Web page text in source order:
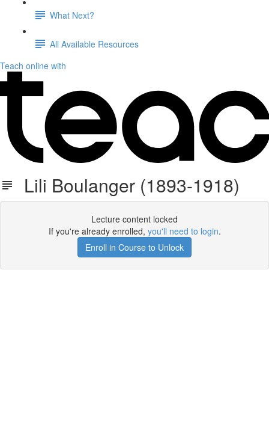
What Next?
All Available Resources
Teach online with
Lili Boulanger (1893-1918)
Lecture content locked
If you're already enrolled, you'll need to login.
Enroll in Course to Unlock